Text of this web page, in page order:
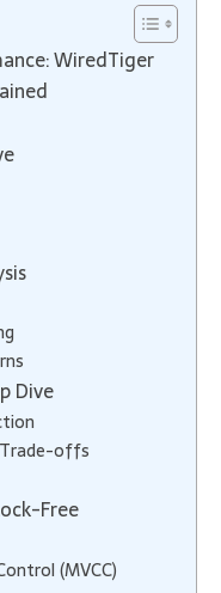
WiredTiger
Dive
offs
Free
(MVCC)